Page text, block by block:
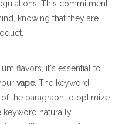
This commitment
knowing that they are
flavors, it's essential to
vape. The keyword
the paragraph to optimize
keyword naturally